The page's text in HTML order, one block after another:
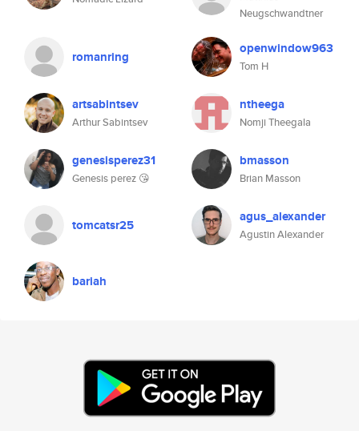
Neugschwandtner
romanring openwindow963
Tom H
artsabintsev
Arthur Sabintsev
ntheega
Nomji Theegala
genesisperez31
Genesis perez 😘
bmasson
Brian Masson
tomcatsr25 agus_alexander
Agustin Alexander
bariah